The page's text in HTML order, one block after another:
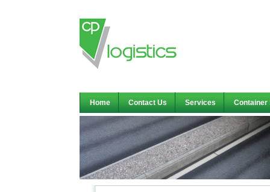
Home Contact Us Services Container